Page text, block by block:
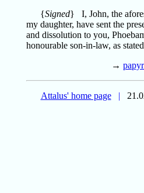
{Signed} I, John, the
my daughter, have sent the
and dissolution to you,
honourable son-in-law, as
→
Attalus' home page |